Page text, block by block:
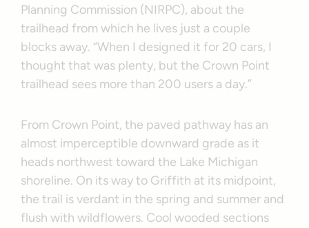
Planning Commission (NIRPC), about the
trailhead from which he lives just a couple
blocks away. “When I designed it for 20 cars, I
thought that was plenty, but the Crown Point
trailhead sees more than 200 users a day.”
From Crown Point, the paved pathway has an
almost imperceptible downward grade as it
heads northwest toward the Lake Michigan
shoreline. On its way to Griffith at its midpoint,
the trail is verdant in the spring and summer and
flush with wildflowers. Cool wooded sections